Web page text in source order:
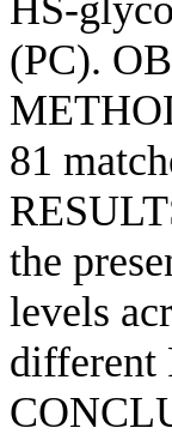
(PC).
81
the
levels
different